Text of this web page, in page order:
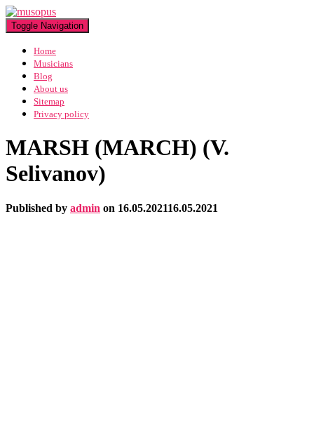
Toggle Navigation
Home
Musicians
Blog
About us
Sitemap
Privacy policy
MARSH (MARCH) (V.
Selivanov)
Published by admin on 16.05.202116.05.2021